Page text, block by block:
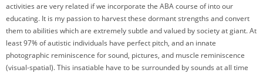
activities are very related if we incorporate the ABA course of into our
educating. It is my passion to harvest these dormant strengths and convert
them to abilities which are extremely subtle and valued by society at giant. At
least 97% of autistic individuals have perfect pitch, and an innate
photographic reminiscence for sound, pictures, and muscle reminiscence
(visual-spatial). This insatiable have to be surrounded by sounds at all time